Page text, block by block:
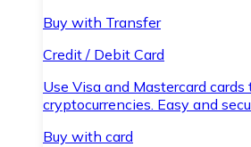
Buy with Transfer
Credit / Debit Card
Use Visa and Mastercard cards
cryptocurrencies. Easy and
Buy with card